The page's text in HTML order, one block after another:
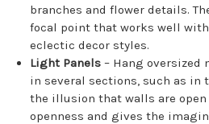
branches and flower details.
focal point that works well
eclectic decor styles.
Light Panels – Hang oversized
in several sections, such as in
the illusion that walls are open
openness and gives the